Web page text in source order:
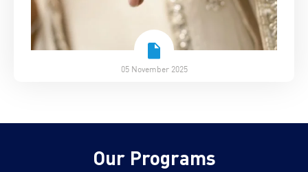
05 November 2025
Our Programs